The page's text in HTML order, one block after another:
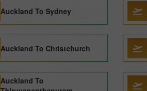
Auckland To Sydney
Auckland To Christchurch
Auckland To